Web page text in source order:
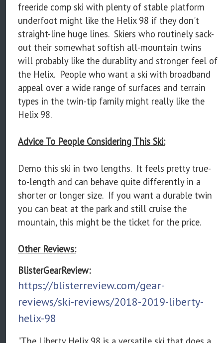
freeride comp ski with plenty of stable platform
underfoot might like the Helix 98 if they don't
straight-line huge lines. Skiers who routinely sack-
out their somewhat softish all-mountain twins
will probably like the durablity and stronger feel of
the Helix. People who want a ski with broadband
appeal over a wide range of surfaces and terrain
types in the twin-tip family might really like the
Helix 98.
Advice To People Considering This Ski:
Demo this ski in two lengths. It feels pretty true-
to-length and can behave quite differently in a
shorter or longer size. If you want a durable twin
you can beat at the park and still cruise the
mountain, this might be the ticket for the price.
Other Reviews:
BlisterGearReview:
https://blisterreview.com/gear-
reviews/ski-reviews/2018-2019-liberty-
helix-98